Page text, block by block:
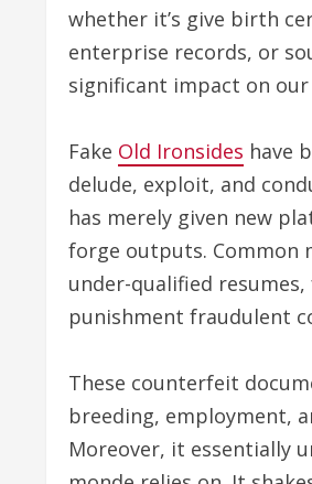
whether it’s give birth
enterprise records, or
significant impact on our
Fake Old Ironsides have
delude, exploit, and
has merely given new
forge outputs. Common
under-qualified
punishment fraudulent
These counterfeit
breeding, employment,
Moreover, it essentially